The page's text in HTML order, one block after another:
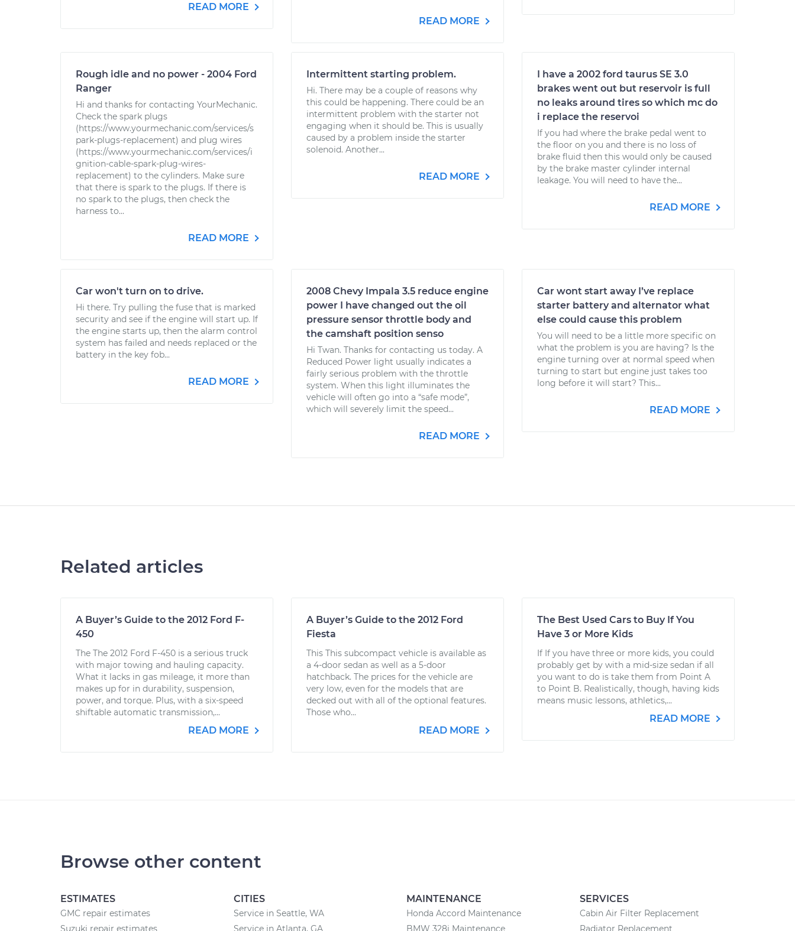
READ MORE
READ MORE
Rough idle and no power - 2004 Ford
Ranger
Hi and thanks for contacting YourMechanic.
Check the spark plugs
(https://www.yourmechanic.com/services/s
park-plugs-replacement) and plug wires
(https://www.yourmechanic.com/services/i
gnition-cable-spark-plug-wires-
replacement) to the cylinders. Make sure
that there is spark to the plugs. If there is
no spark to the plugs, then check the
harness to...
READ MORE
Intermittent starting problem.
Hi. There may be a couple of reasons why
this could be happening. There could be an
intermittent problem with the starter not
engaging when it should be. This is usually
caused by a problem inside the starter
solenoid. Another...
READ MORE
I have a 2002 ford taurus SE 3.0
brakes went out but reservoir is full
no leaks around tires so which mc do
i replace the reservoi
If you had where the brake pedal went to
the floor on you and there is no loss of
brake fluid then this would only be caused
by the brake master cylinder internal
leakage. You will need to have the...
READ MORE
Car won't turn on to drive.
Hi there. Try pulling the fuse that is marked
security and see if the engine will start up. If
the engine starts up, then the alarm control
system has failed and needs replaced or the
battery in the key fob...
READ MORE
2008 Chevy Impala 3.5 reduce engine
power I have changed out the oil
pressure sensor throttle body and
the camshaft position senso
Hi Twan. Thanks for contacting us today. A
Reduced Power light usually indicates a
fairly serious problem with the throttle
system. When this light illuminates the
vehicle will often go into a “safe mode”,
which will severely limit the speed...
READ MORE
Car wont start away I’ve replace
starter battery and alternator what
else could cause this problem
You will need to be a little more specific on
what the problem is you are having? Is the
engine turning over at normal speed when
turning to start but engine just takes too
long before it will start? This...
READ MORE
Related articles
A Buyer’s Guide to the 2012 Ford F-
450
The The 2012 Ford F-450 is a serious truck
with major towing and hauling capacity.
What it lacks in gas mileage, it more than
makes up for in durability, suspension,
power, and torque. Plus, with a six-speed
shiftable automatic transmission,...
READ MORE
A Buyer’s Guide to the 2012 Ford
Fiesta
This This subcompact vehicle is available as
a 4-door sedan as well as a 5-door
hatchback. The prices for the vehicle are
very low, even for the models that are
decked out with all of the optional features.
Those who...
READ MORE
The Best Used Cars to Buy If You
Have 3 or More Kids
If If you have three or more kids, you could
probably get by with a mid-size sedan if all
you want to do is take them from Point A
to Point B. Realistically, though, having kids
means music lessons, athletics,...
READ MORE
Browse other content
ESTIMATES
GMC repair estimates
Suzuki repair estimates
CITIES
Service in Seattle, WA
Service in Atlanta, GA
MAINTENANCE
Honda Accord Maintenance
BMW 328i Maintenance
SERVICES
Cabin Air Filter Replacement
Radiator Replacement